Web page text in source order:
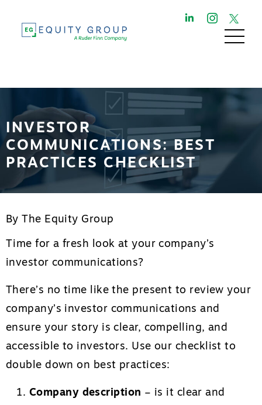
INVESTOR
COMMUNICATIONS: BEST
PRACTICES CHECKLIST
By The Equity Group
Time for a fresh look at your company’s
investor communications?
There’s no time like the present to review your
company’s investor communications and
ensure your story is clear, compelling, and
accessible to investors. Use our checklist to
double down on best practices:
Company description – is it clear and